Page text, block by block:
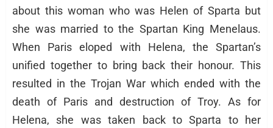
about this woman who was Helen of Sparta but
she was married to the Spartan King Menelaus.
When Paris eloped with Helena, the Spartan’s
unified together to bring back their honour. This
resulted in the Trojan War which ended with the
death of Paris and destruction of Troy. As for
Helena, she was taken back to Sparta to her